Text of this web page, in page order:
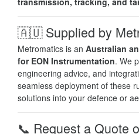
🇦🇺Supplied by
Metromatics is an Australian
for EON Instrumentation. We
engineering advice, and
seamless deployment of these
solutions into your defence or
📞 Request a Quote